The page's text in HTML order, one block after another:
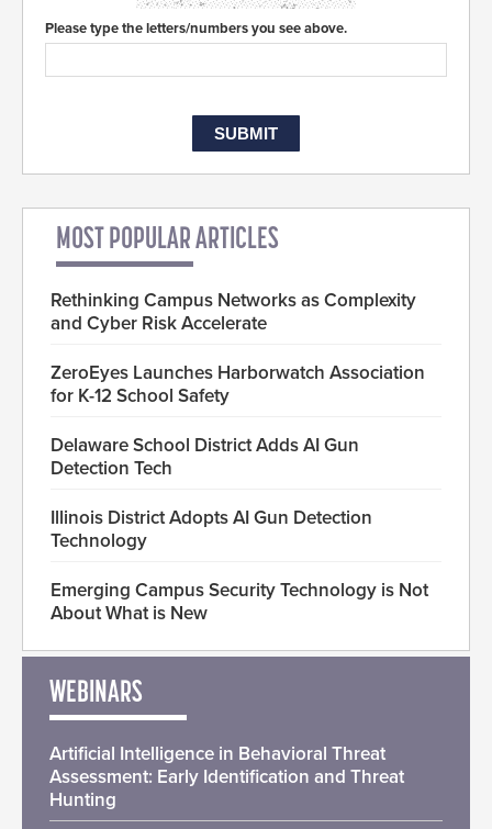
Please type the letters/numbers you see above.
MOST POPULAR ARTICLES
Rethinking Campus Networks as Complexity
and Cyber Risk Accelerate
ZeroEyes Launches Harborwatch Association
for K-12 School Safety
Delaware School District Adds AI Gun
Detection Tech
Illinois District Adopts AI Gun Detection
Technology
Emerging Campus Security Technology is Not
About What is New
WEBINARS
Artificial Intelligence in Behavioral Threat
Assessment: Early Identification and Threat
Hunting